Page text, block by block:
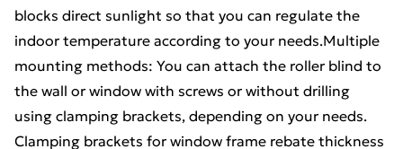
blocks direct sunlight so that you can regulate the
indoor temperature according to your needs.Multiple
mounting methods: You can attach the roller blind to
the wall or window with screws or without drilling
using clamping brackets, depending on your needs.
Clamping brackets for window frame rebate thickness